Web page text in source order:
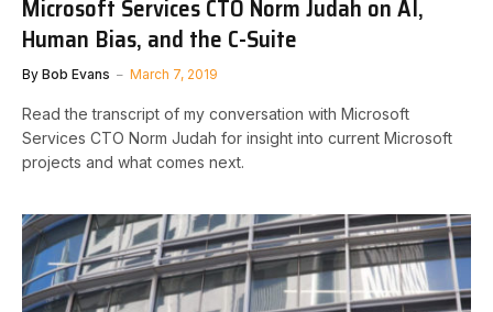
Microsoft Services CTO Norm Judah on AI,
Human Bias, and the C-Suite
By Bob Evans March 7, 2019
Read the transcript of my conversation with Microsoft
Services CTO Norm Judah for insight into current Microsoft
projects and what comes next.